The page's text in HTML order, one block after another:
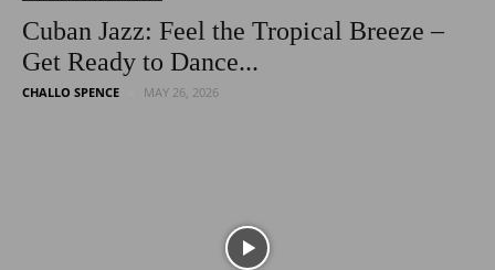
Cuban Jazz: Feel the Tropical Breeze –
Get Ready to Dance...
CHALLO SPENCE MAY 26, 2026